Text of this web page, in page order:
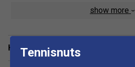
DualSoft? Performance
Curved Hem for a Flattering
your silhouette while offering
show more
Have a Question?
Tennisnuts